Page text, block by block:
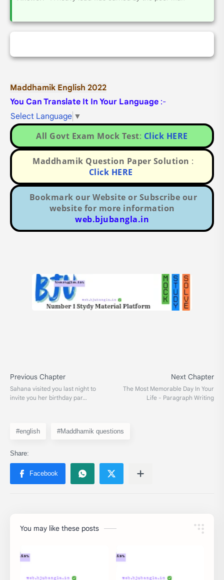
Maddhamik English 2022
You Can Translate It In Your Language :-
Select Language ▼
All Govt Exam Mock Test: Click HERE
Maddhamik Question Paper Solution :
Click HERE
Bookmark our Website or Subscribe our
website for more information
web.bjubangla.in
#english #Maddhamik questions
You may like these posts